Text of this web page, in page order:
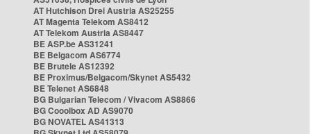
AT Hutchison Drei Austria AS25255
AT Magenta Telekom AS8412
AT Telekom Austria AS8447
BE ASP.be AS31241
BE Belgacom AS6774
BE Brutele AS12392
BE Proximus/Belgacom/Skynet AS5432
BE Telenet AS6848
BG Bulgarian Telecom / Vivacom AS8866
BG Cooolbox AD AS9070
BG NOVATEL AS41313